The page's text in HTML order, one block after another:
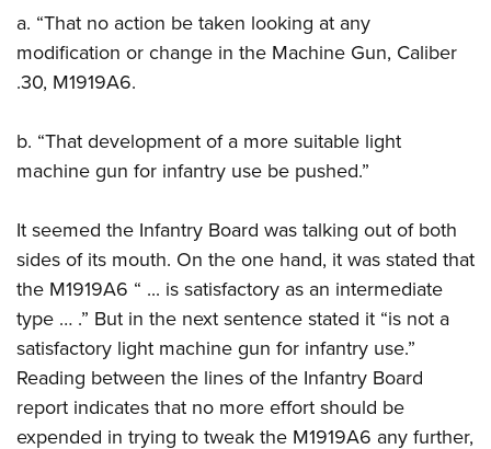
a. “That no action be taken looking at any
modification or change in the Machine Gun, Caliber
.30, M1919A6.
b. “That development of a more suitable light
machine gun for infantry use be pushed.”
It seemed the Infantry Board was talking out of both
sides of its mouth. On the one hand, it was stated that
the M1919A6 “ ... is satisfactory as an intermediate
type … .” But in the next sentence stated it “is not a
satisfactory light machine gun for infantry use.”
Reading between the lines of the Infantry Board
report indicates that no more effort should be
expended in trying to tweak the M1919A6 any further,